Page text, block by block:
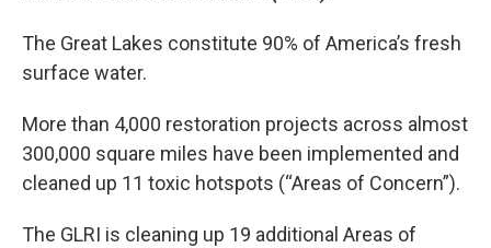
The Great Lakes constitute 90% of America’s fresh
surface water.
More than 4,000 restoration projects across almost
300,000 square miles have been implemented and
cleaned up 11 toxic hotspots (“Areas of Concern”).
The GLRI is cleaning up 19 additional Areas of